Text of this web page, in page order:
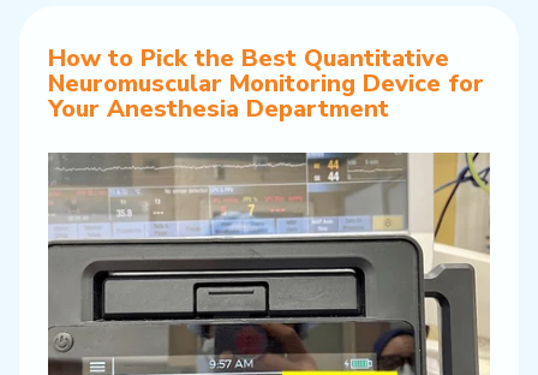
How to Pick the Best Quantitative
Neuromuscular Monitoring Device for
Your Anesthesia Department